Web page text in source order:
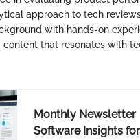
approach to tech
with hands-on
that resonates with
Monthly Newsletter
Software Insights